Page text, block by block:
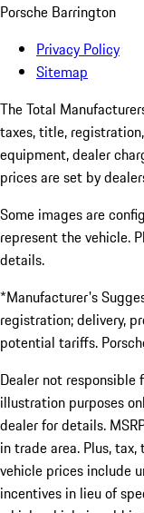
Porsche Barrington
Privacy Policy
Sitemap
The Total
taxes, title,
equipment, dealer
prices are set by
Some images are
represent the vehicle.
details.
*Manufacturer's
registration; delivery,
potential tariffs.
Dealer not responsible
illustration purposes
dealer for details.
in trade area. Plus,
vehicle prices include
incentives in lieu of